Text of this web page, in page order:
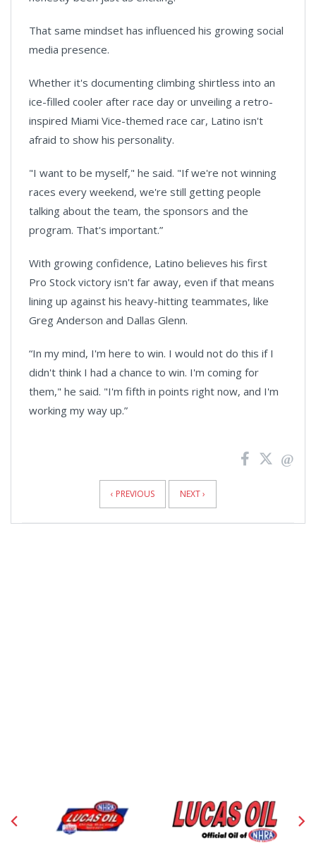
That same mindset has influenced his growing social
media presence.
Whether it's documenting climbing shirtless into an
ice-filled cooler after race day or unveiling a retro-
inspired Miami Vice-themed race car, Latino isn't
afraid to show his personality.
"I want to be myself," he said. "If we're not winning
races every weekend, we're still getting people
talking about the team, the sponsors and the
program. That's important.”
With growing confidence, Latino believes his first
Pro Stock victory isn't far away, even if that means
lining up against his heavy-hitting teammates, like
Greg Anderson and Dallas Glenn.
“In my mind, I'm here to win. I would not do this if I
didn't think I had a chance to win. I'm coming for
them," he said. "I'm fifth in points right now, and I'm
working my way up.”
‹ PREVIOUS NEXT ›